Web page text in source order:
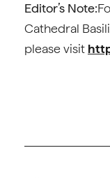
Editor’s Note:
Cathedral
please visit